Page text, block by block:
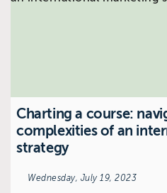
Charting a course:
complexities of an
strategy
Wednesday, July 19, 2023